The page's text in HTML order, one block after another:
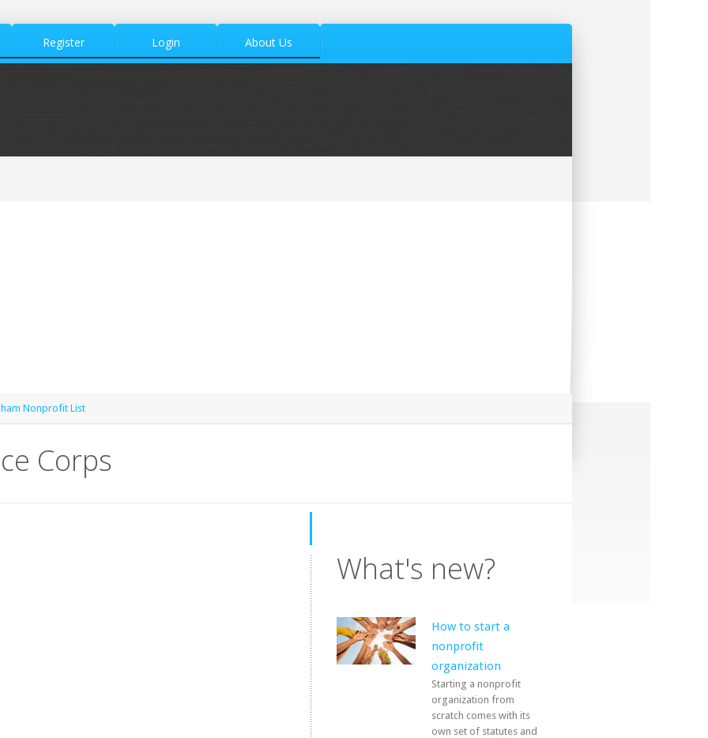
Register Login About Us
Nonprofit List
Corps
What's new?
How to start a
nonprofit
organization
Starting a nonprofit
organization from
scratch comes with its
own set of statutes and